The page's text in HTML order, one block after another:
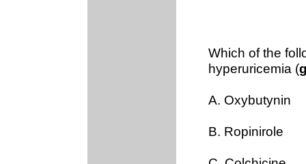
Which of the
hyperuricemia (
A. Oxybutynin
B. Ropinirole